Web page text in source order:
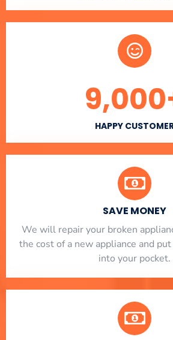
HAPPY
9,000
SAVE MONEY
We will repair your broken
the cost of a new appliance and
into your pocket.